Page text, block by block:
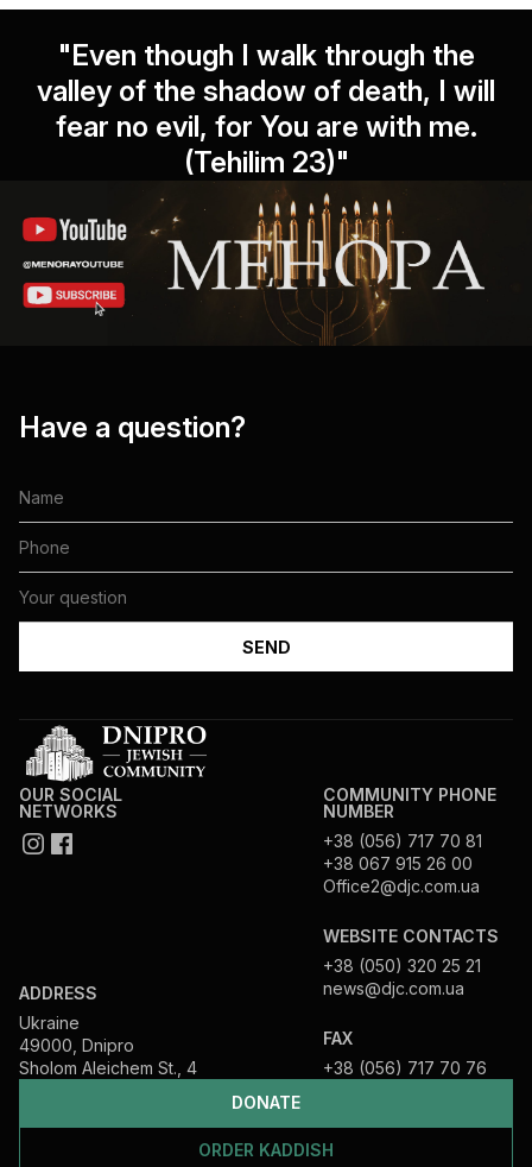
"Even though I walk through the
valley of the shadow of death, I will
fear no evil, for You are with me.
(Tehilim 23)"
Have a question?
DONATE
ORDER KADDISH
OUR SOCIAL
NETWORKS
ADDRESS
Ukraine
49000, Dnipro
Sholom Aleichem St., 4
COMMUNITY PHONE
NUMBER
+38 (056) 717 70 81
+38 067 915 26 00
Office2@djc.com.ua
WEBSITE CONTACTS
+38 (050) 320 25 21
news@djc.com.ua
FAX
+38 (056) 717 70 76